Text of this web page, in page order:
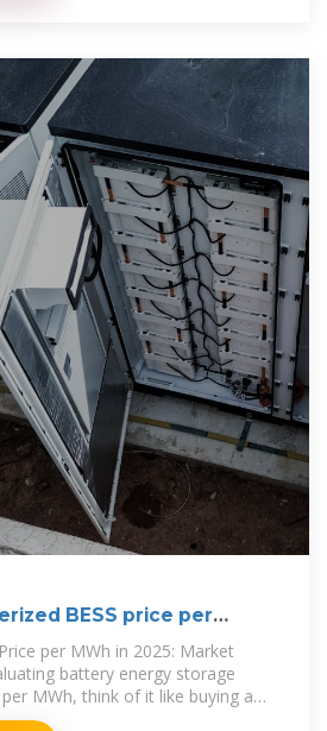
BESS price per
per MWh in 2025: Market
battery energy storage
MWh, think of it like buying a